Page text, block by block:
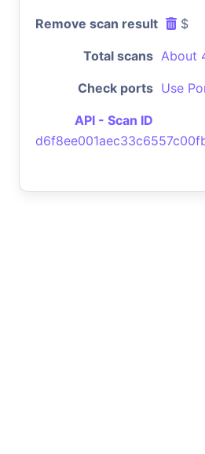
Remove scan result $
Total scans About
Check ports Use
API - Scan ID